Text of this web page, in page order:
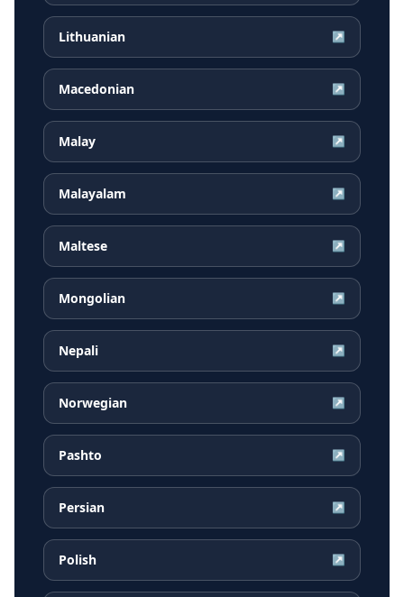
Lithuanian ↗
Macedonian ↗
Malay ↗
Malayalam ↗
Maltese ↗
Mongolian ↗
Nepali ↗
Norwegian ↗
Pashto ↗
Persian ↗
Polish ↗